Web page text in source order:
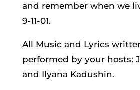
and remember when we
9-11-01.
All Music and Lyrics
performed by your hosts:
and Ilyana Kadushin.